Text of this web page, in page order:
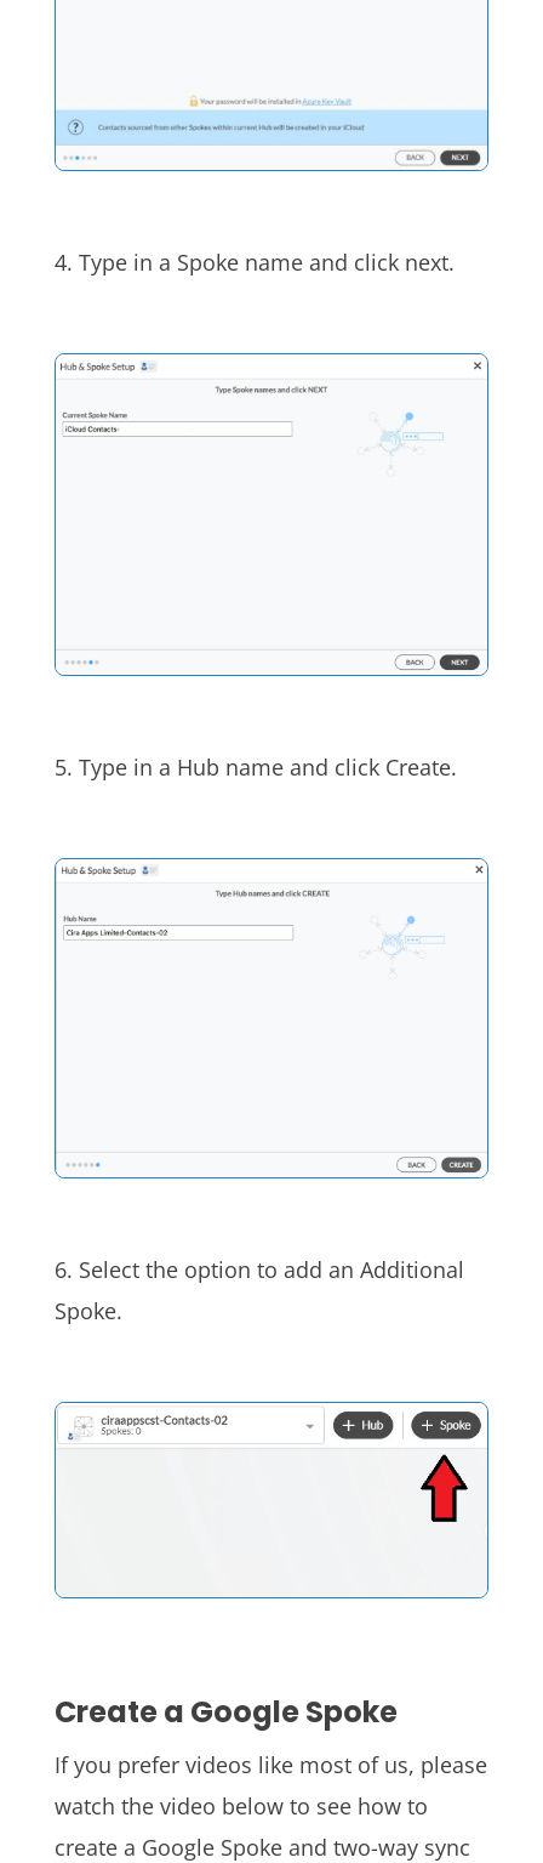
4. Type in a Spoke name and click next.
5. Type in a Hub name and click Create.
6. Select the option to add an Additional
Spoke.
Create a Google Spoke
If you prefer videos like most of us, please
watch the video below to see how to
create a Google Spoke and two-way sync